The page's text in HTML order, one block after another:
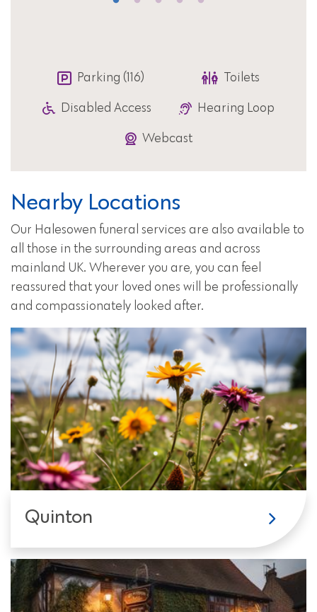
Parking (116) Toilets
Disabled Access Hearing Loop
Webcast
Nearby Locations
Our Halesowen funeral services are also available to
all those in the surrounding areas and across
mainland UK. Wherever you are, you can feel
reassured that your loved ones will be professionally
and compassionately looked after.
Quinton